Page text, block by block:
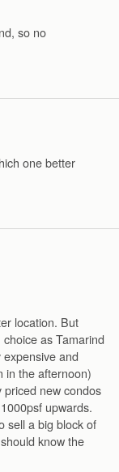
so no
one better
location. But
as Tamarind
and
in the afternoon)
new condos
upwards.
sell a big block of
know the